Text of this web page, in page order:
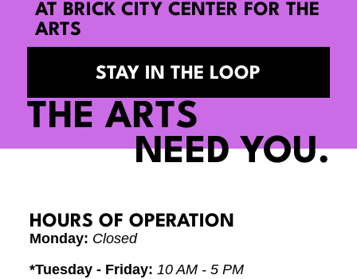
AT BRICK CITY CENTER FOR THE
ARTS
STAY IN THE LOOP
THE ARTS
NEED YOU.
HOURS OF OPERATION
Monday: Closed
*Tuesday - Friday: 10 AM - 5 PM